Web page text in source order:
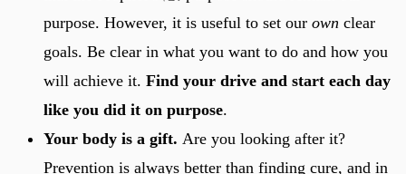
purpose. However, it is useful to set our own clear
goals. Be clear in what you want to do and how you
will achieve it. Find your drive and start each day
like you did it on purpose.
Your body is a gift. Are you looking after it?
Prevention is always better than finding cure, and in